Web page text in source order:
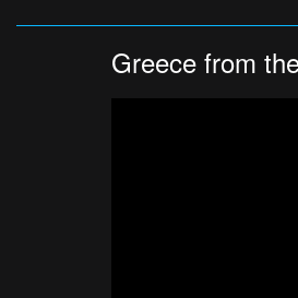
Greece from